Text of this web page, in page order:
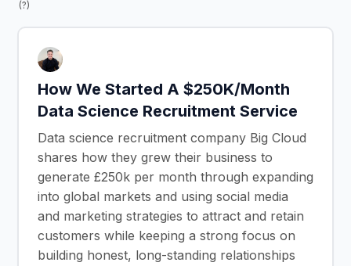
(?)
How We Started A $250K/Month
Data Science Recruitment Service
Data science recruitment company Big Cloud
shares how they grew their business to
generate £250k per month through expanding
into global markets and using social media
and marketing strategies to attract and retain
customers while keeping a strong focus on
building honest, long-standing relationships